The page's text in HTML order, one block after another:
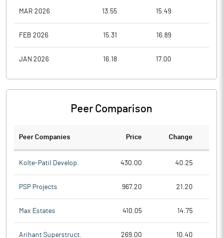
MAR 2026 13.55 15.49
FEB 2026 15.31 16.89
JAN 2026 16.18 17.00
Peer Comparison
Peer Companies Price Change
Kolte-Patil Develop. 430.00 40.25
PSP Projects 967.20 21.20
Max Estates 410.05 14.75
Arihant Superstruct. 269.00 10.40